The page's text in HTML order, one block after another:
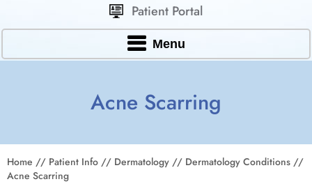
Patient Portal
Menu
Acne Scarring
Home // Patient Info // Dermatology // Dermatology Conditions //
Acne Scarring